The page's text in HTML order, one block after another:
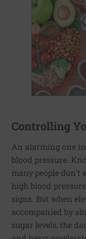
Controlling
An alarming one
blood pressure.
many people don't
high blood
signs. But when
accompanied by
sugar levels, the